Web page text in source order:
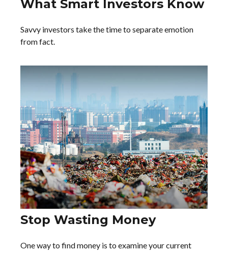
What Smart Investors Know
Savvy investors take the time to separate emotion
from fact.
Stop Wasting Money
One way to find money is to examine your current